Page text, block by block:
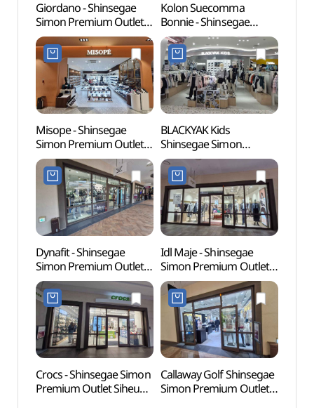
Giordano - Shinsegae
Simon Premium Outlet
Siheung Branch [Tax
Refund Shop] (지오다노
신세계사이먼프리미엄아
울렛 시흥점)
Kolon Suecomma
Bonnie - Shinsegae
Simon Premium Outlet
Siheung Branch [Tax
Refund Shop]
(슈콤마보니
신세계사이먼프리미엄아
울렛 시흥점)
Misope - Shinsegae
Simon Premium Outlet
Siheung Branch [Tax
Refund Shop] (미소페
신세계사이먼프리미엄아
울렛 시흥점)
BLACKYAK Kids
Shinsegae Simon
Premium Outlet Siheung
Branch [Tax Refund
Shop](블랙야크키즈
신세계사이먼프리미엄아
울렛 시흥점)
Dynafit - Shinsegae
Simon Premium Outlet
Siheung Branch [Tax
Refund Shop] (다이나핏
신세계사이먼프리미엄아
울렛 시흥점)
Idl Maje - Shinsegae
Simon Premium Outlet
Siheung Branch [Tax
Refund Shop] (마쥬
신세계사이먼프리미엄아
울렛 시흥점)
Crocs - Shinsegae Simon
Premium Outlet Siheung
Callaway Golf Shinsegae
Simon Premium Outlet